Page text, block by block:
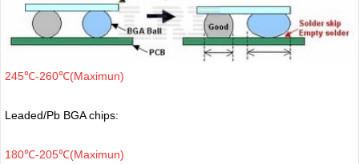
245℃-260℃(Maximun)
Leaded/Pb BGA chips:
180℃-205℃(Maximun)